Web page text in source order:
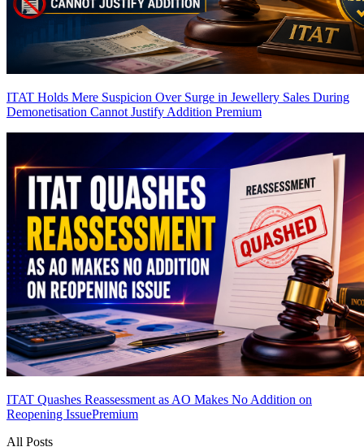
ITAT Holds Mere Suspicion Over Surge in Jewellery Sales During
Demonetisation Cannot Justify Addition Premium
ITAT Quashes Reassessment as AO Makes No Addition on
Reopening IssuePremium
All Posts